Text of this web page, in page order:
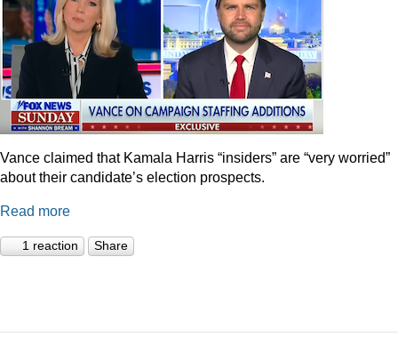
Vance claimed that Kamala Harris “insiders” are “very worried”
about their candidate’s election prospects.
Read more
1 reaction Share